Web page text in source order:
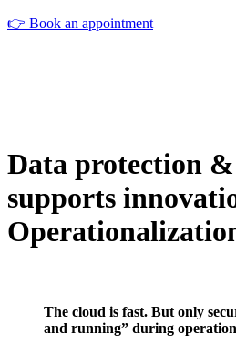
👉 Book an appointment
Data protection
supports
The cloud is fast. But only
and running” during